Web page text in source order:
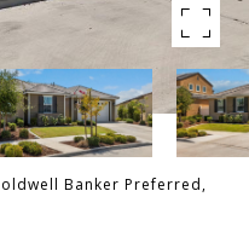
Banker Preferred,